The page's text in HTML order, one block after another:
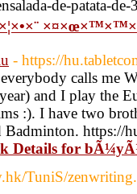
de-patata-
- https://
calls me
and I play the
:). I have two
https://
Details for
TuniS/